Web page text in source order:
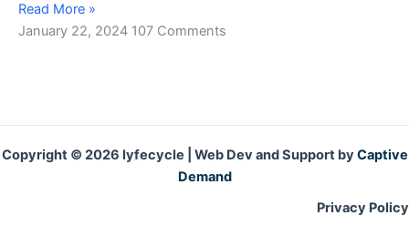
Read More »
January 22, 2024 107 Comments
Copyright © 2026 lyfecycle | Web Dev and Support by Captive
Demand
Privacy Policy